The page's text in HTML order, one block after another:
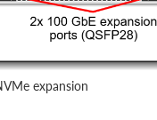
expansion